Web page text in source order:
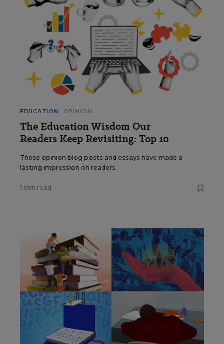
EDUCATION OPINION
The Education Wisdom Our
Readers Keep Revisiting: Top 10
These opinion blog posts and essays have made a
lasting impression on readers.
1 min read